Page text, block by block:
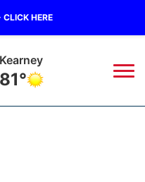
HERE
Kearney
81°